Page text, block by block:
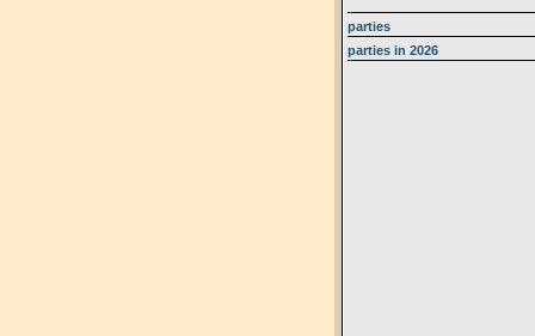
parties
parties in 2026